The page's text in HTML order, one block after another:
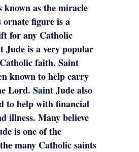
known as the miracle
figure is a
for any Catholic
Jude is a very popular
faith. Saint
known to help carry
Lord. Saint Jude also
to help with financial
illness. Many believe
is one of the
many Catholic saints